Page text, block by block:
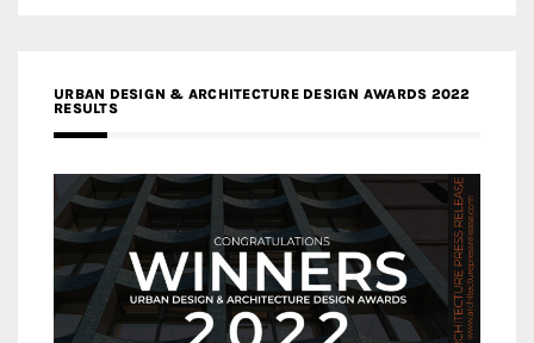
URBAN DESIGN & ARCHITECTURE DESIGN AWARDS 2022
RESULTS